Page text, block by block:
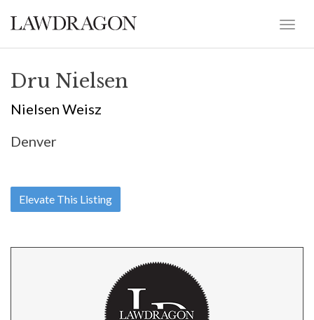
Dru Nielsen
Nielsen Weisz
Denver
Elevate This Listing